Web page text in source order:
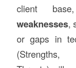
client
weaknesses,
or gaps in
(Strengths,